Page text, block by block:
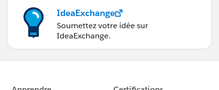
IdeaExchange
Soumettez votre idée sur
IdeaExchange.